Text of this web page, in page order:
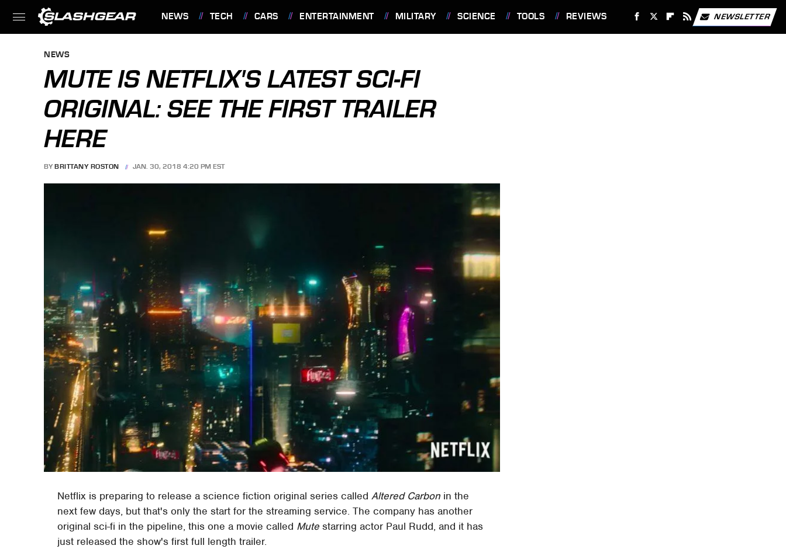
NEWS TECH CARS ENTERTAINMENT MILITARY SCIENCE TOOLS REVIEWS NEWSLETTER
NEWS
MUTE IS NETFLIX'S LATEST SCI-FI
ORIGINAL: SEE THE FIRST TRAILER
HERE
BY BRITTANY ROSTON JAN. 30, 2018 4:20 PM EST
Netflix is preparing to release a science fiction original series calledAltered Carbon in the
next few days, but that's only the start for the streaming service. The company has another
original sci-fi in the pipeline, this one a movie called Mute starring actor Paul Rudd, and it has
just released the show's first full length trailer.